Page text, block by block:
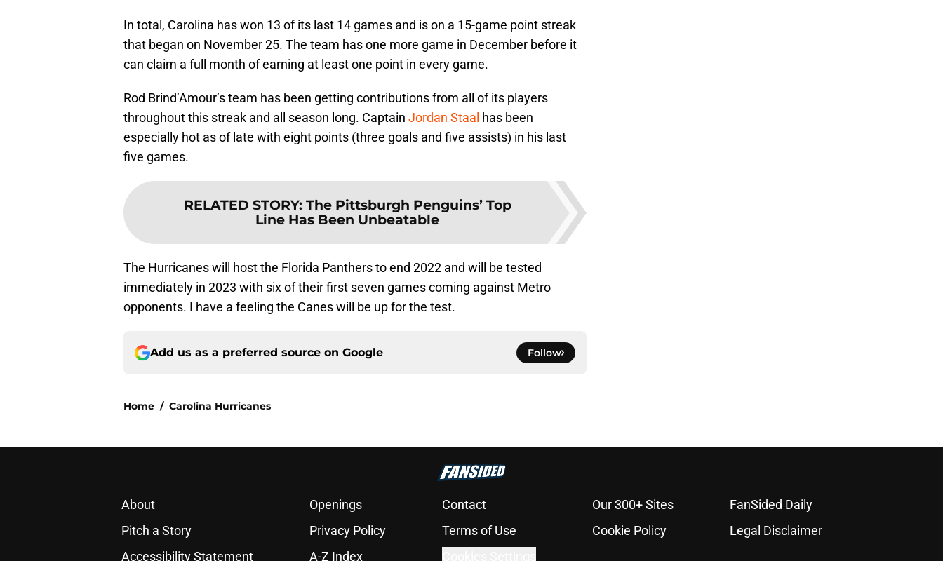
In total, Carolina has won 13 of its last 14 games and is on a 15-game point streak
that began on November 25. The team has one more game in December before it
can claim a full month of earning at least one point in every game.
Rod Brind’Amour’s team has been getting contributions from all of its players
throughout this streak and all season long. Captain Jordan Staal has been
especially hot as of late with eight points (three goals and five assists) in his last
five games.
RELATED STORY: The Pittsburgh Penguins’ Top
Line Has Been Unbeatable
The Hurricanes will host the Florida Panthers to end 2022 and will be tested
immediately in 2023 with six of their first seven games coming against Metro
opponents. I have a feeling the Canes will be up for the test.
Add us as a preferred source on Google Follow
Home / Carolina Hurricanes
About Openings Contact Our 300+ Sites
FanSided Daily
Pitch a Story
Privacy Policy Terms of Use Cookie Policy
Legal Disclaimer
Accessibility Statement
A-Z Index